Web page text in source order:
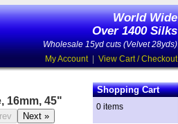
World Wide
Over 1400 Silks
Wholesale 15yd cuts (Velvet 28yds)
My Account| View Cart / Checkout
16mm, 45"
Shopping Cart
0 items